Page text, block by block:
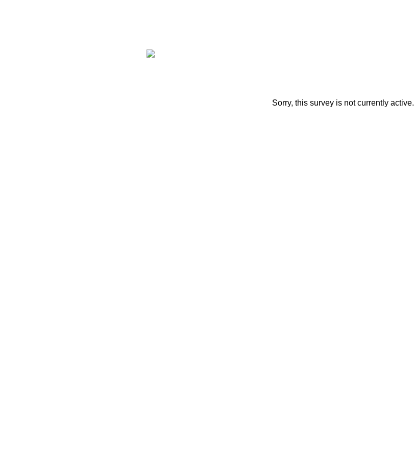
Sorry, this survey is not currently active.